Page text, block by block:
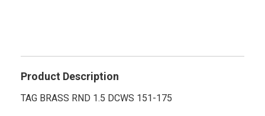
Product Description
TAG BRASS RND 1.5 DCWS 151-175